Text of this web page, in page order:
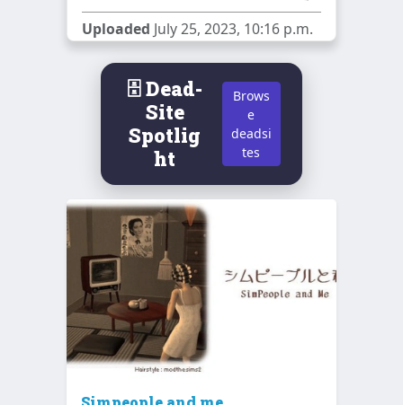
Uploaded July 25, 2023, 10:16 p.m.
🗄️ Dead-
Site
Spotlig
ht
Brows
e
deadsi
tes